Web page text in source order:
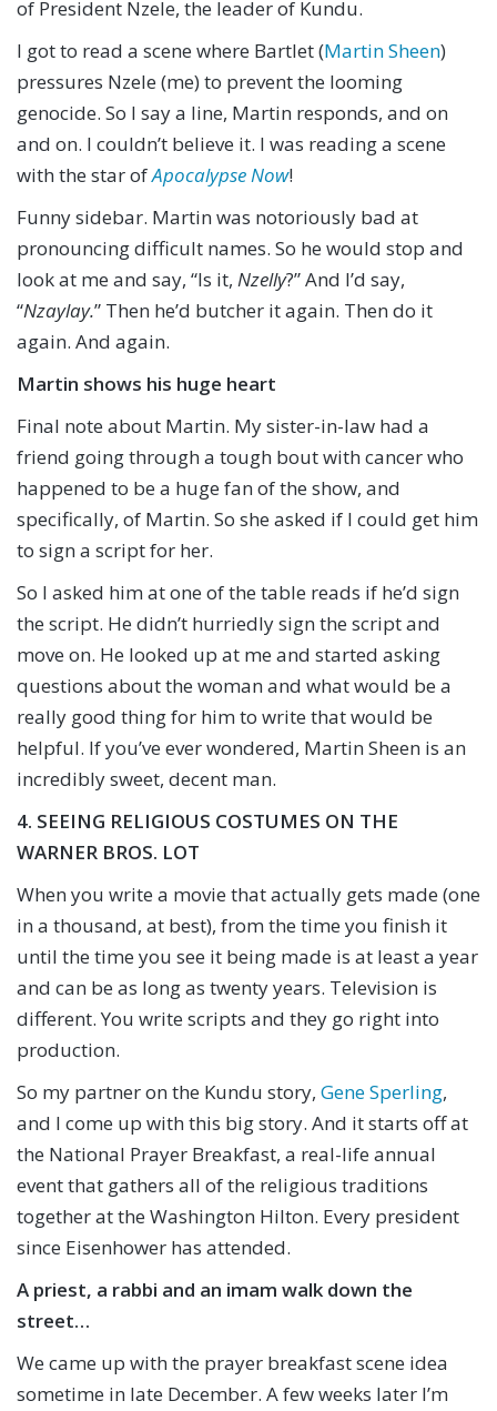
of President Nzele, the leader of Kundu.
I got to read a scene where Bartlet (Martin Sheen)
pressures Nzele (me) to prevent the looming
genocide. So I say a line, Martin responds, and on
and on. I couldn’t believe it. I was reading a scene
with the star ofApocalypse Now!
Funny sidebar. Martin was notoriously bad at
pronouncing difficult names. So he would stop and
look at me and say, “Is it, Nzelly?” And I’d say,
“Nzaylay.” Then he’d butcher it again. Then do it
again. And again.
Martin shows his huge heart
Final note about Martin. My sister-in-law had a
friend going through a tough bout with cancer who
happened to be a huge fan of the show, and
specifically, of Martin. So she asked if I could get him
to sign a script for her.
So I asked him at one of the table reads if he’d sign
the script. He didn’t hurriedly sign the script and
move on. He looked up at me and started asking
questions about the woman and what would be a
really good thing for him to write that would be
helpful. If you’ve ever wondered, Martin Sheen is an
incredibly sweet, decent man.
4. SEEING RELIGIOUS COSTUMES ON THE
WARNER BROS. LOT
When you write a movie that actually gets made (one
in a thousand, at best), from the time you finish it
until the time you see it being made is at least a year
and can be as long as twenty years. Television is
different. You write scripts and they go right into
production.
So my partner on the Kundu story, Gene Sperling,
and I come up with this big story. And it starts off at
the National Prayer Breakfast, a real-life annual
event that gathers all of the religious traditions
together at the Washington Hilton. Every president
since Eisenhower has attended.
A priest, a rabbi and an imam walk down the
street…
We came up with the prayer breakfast scene idea
sometime in late December. A few weeks later I’m